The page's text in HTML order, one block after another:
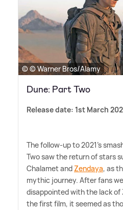
© © Warner Bros/Alamy
Dune: Part Two
Release date: 1st March
The follow-up to 2021's
Two saw the return of stars
Chalamet andZendaya, as
mythic journey. After fans
disappointed with the lack of
the first film, it seemed as